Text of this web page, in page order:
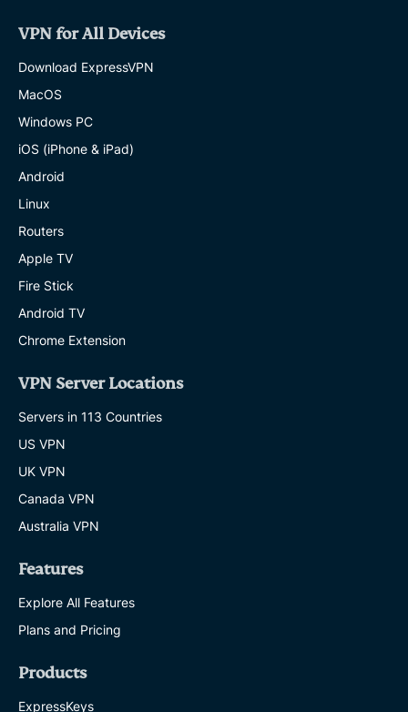
VPN for All Devices
Download ExpressVPN
MacOS
Windows PC
iOS (iPhone & iPad)
Android
Linux
Routers
Apple TV
Fire Stick
Android TV
Chrome Extension
VPN Server Locations
Servers in 113 Countries
US VPN
UK VPN
Canada VPN
Australia VPN
Features
Explore All Features
Plans and Pricing
Products
ExpressKeys